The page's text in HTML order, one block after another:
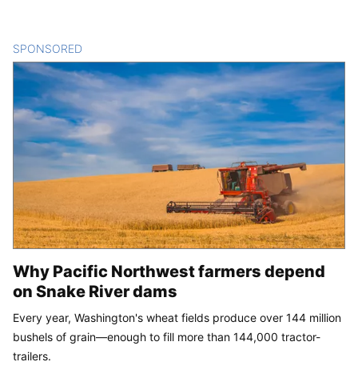
SPONSORED
Why Pacific Northwest farmers depend
on Snake River dams
Every year, Washington's wheat fields produce over 144 million
bushels of grain—enough to fill more than 144,000 tractor-
trailers.